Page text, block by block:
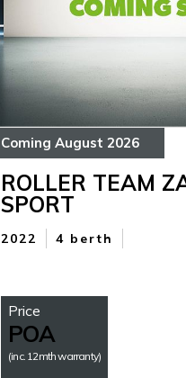
Coming August 2026
ROLLER TEAM
SPORT
4 berth
2022
Price
POA
(inc. 12mth warranty)